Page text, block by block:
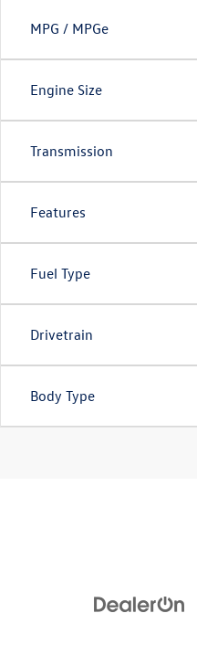
MPG / MPGe
Engine Size
Transmission
Features
Fuel Type
Drivetrain
Body Type